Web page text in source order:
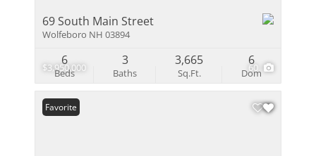
$3,950,000 60
69 South Main Street
Wolfeboro NH 03894
Beds
6
Baths
3
Sq.Ft.
3,665
Dom
6
Favorite